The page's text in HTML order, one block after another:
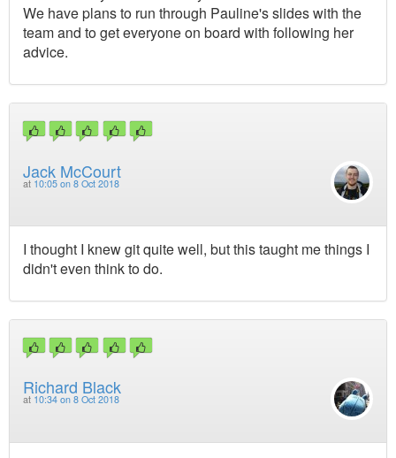
We have plans to run through Pauline's slides with the
team and to get everyone on board with following her
advice.
Jack McCourt
at 10:05 on 8 Oct 2018
I thought I knew git quite well, but this taught me things I
didn't even think to do.
Richard Black
at 10:34 on 8 Oct 2018